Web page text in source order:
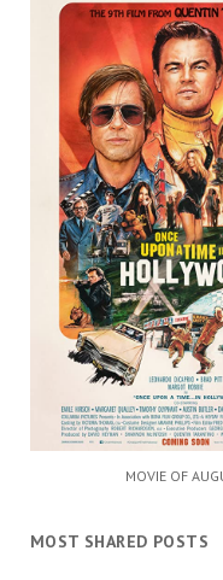
MOVIE OF
MOST SHARED POSTS